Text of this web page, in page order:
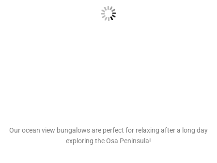
Our ocean view bungalows are perfect for relaxing after a long day
exploring the Osa Peninsula!